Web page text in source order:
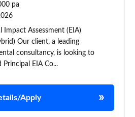
pa
Impact Assessment (EIA)
Our client, a leading
consultancy, is looking to
EIA Co...
Apply